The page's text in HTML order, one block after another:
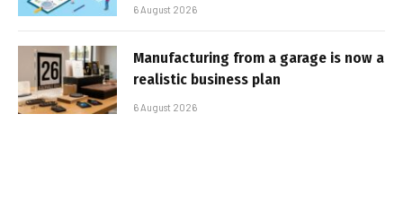
6 August 2026
Manufacturing from a garage is now a
realistic business plan
6 August 2026